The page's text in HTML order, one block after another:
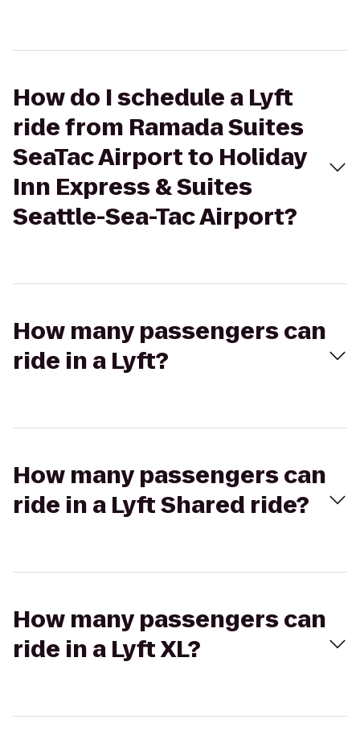
How do I schedule a Lyft
ride from Ramada Suites
SeaTac Airport to Holiday
Inn Express & Suites
Seattle-Sea-Tac Airport?
How many passengers can
ride in a Lyft?
How many passengers can
ride in a Lyft Shared ride?
How many passengers can
ride in a Lyft XL?